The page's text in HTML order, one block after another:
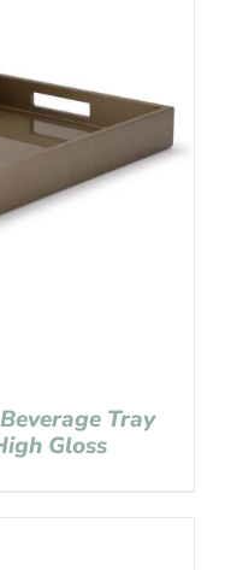
Tray
Gloss